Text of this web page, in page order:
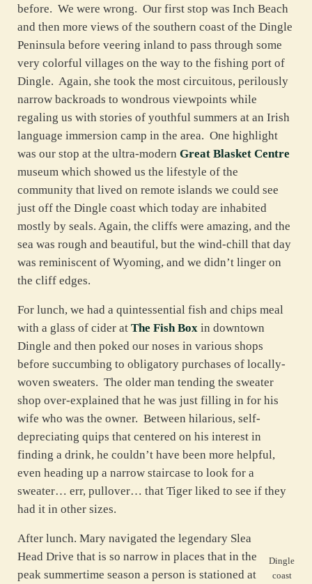
before. We were wrong. Our first stop was Inch Beach
and then more views of the southern coast of the Dingle
Peninsula before veering inland to pass through some
very colorful villages on the way to the fishing port of
Dingle. Again, she took the most circuitous, perilously
narrow backroads to wondrous viewpoints while
regaling us with stories of youthful summers at an Irish
language immersion camp in the area. One highlight
was our stop at the ultra-modern Great Blasket Centre
museum which showed us the lifestyle of the
community that lived on remote islands we could see
just off the Dingle coast which today are inhabited
mostly by seals. Again, the cliffs were amazing, and the
sea was rough and beautiful, but the wind-chill that day
was reminiscent of Wyoming, and we didn’t linger on
the cliff edges.
For lunch, we had a quintessential fish and chips meal
with a glass of cider at The Fish Box in downtown
Dingle and then poked our noses in various shops
before succumbing to obligatory purchases of locally-
woven sweaters. The older man tending the sweater
shop over-explained that he was just filling in for his
wife who was the owner. Between hilarious, self-
depreciating quips that centered on his interest in
finding a drink, he couldn’t have been more helpful,
even heading up a narrow staircase to look for a
sweater… err, pullover… that Tiger liked to see if they
had it in other sizes.
Dingle
coast
After lunch. Mary navigated the legendary Slea
Head Drive that is so narrow in places that in the
peak summertime season a person is stationed at